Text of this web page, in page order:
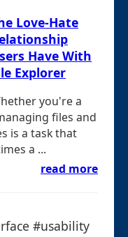
Love-Hate
Have With
Explorer
you're a
files and
is a task that
a ...
read more
#usability